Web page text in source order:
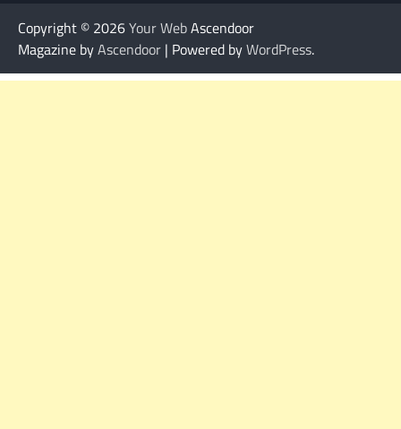
Copyright © 2026Your WebAscendoor
Magazine byAscendoor | Powered byWordPress.